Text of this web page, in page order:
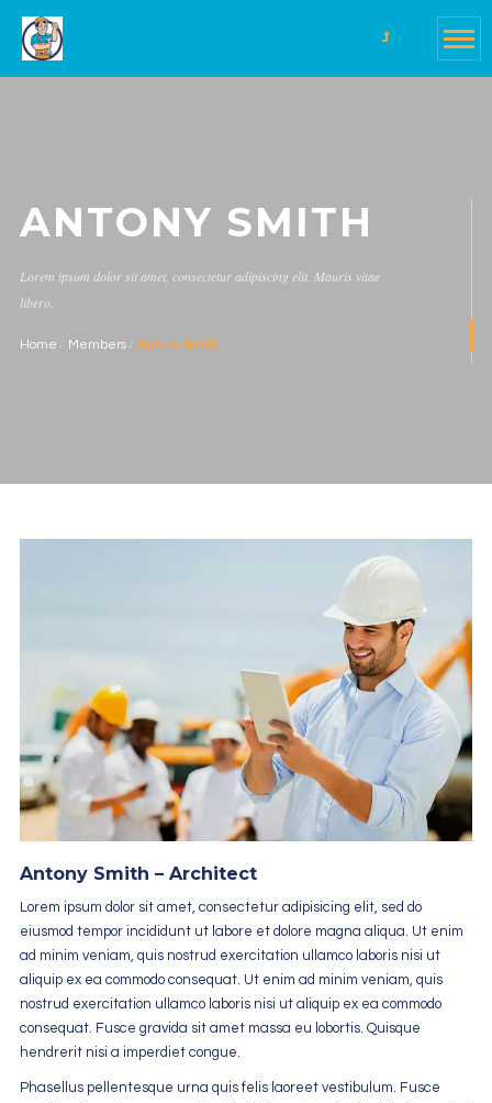
ANTONY SMITH
Lorem ipsum dolor sit amet, consectetur adipiscing elit. Mauris vitae
libero.
Home Members Antony Smith
Antony Smith – Architect
Lorem ipsum dolor sit amet, consectetur adipisicing elit, sed do
eiusmod tempor incididunt ut labore et dolore magna aliqua. Ut enim
ad minim veniam, quis nostrud exercitation ullamco laboris nisi ut
aliquip ex ea commodo consequat. Ut enim ad minim veniam, quis
nostrud exercitation ullamco laboris nisi ut aliquip ex ea commodo
consequat. Fusce gravida sit amet massa eu lobortis. Quisque
hendrerit nisi a imperdiet congue.
Phasellus pellentesque urna quis felis laoreet vestibulum. Fusce